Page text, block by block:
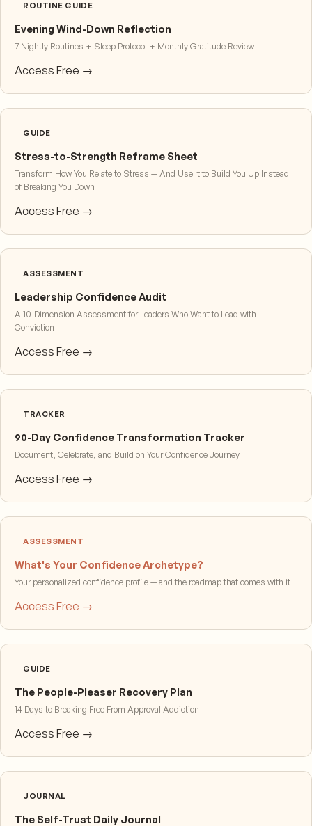
ROUTINE GUIDE
Evening Wind-Down Reflection
7 Nightly Routines + Sleep Protocol + Monthly Gratitude Review
Access Free →
GUIDE
Stress-to-Strength Reframe Sheet
Transform How You Relate to Stress — And Use It to Build You Up Instead
of Breaking You Down
Access Free →
ASSESSMENT
Leadership Confidence Audit
A 10-Dimension Assessment for Leaders Who Want to Lead with
Conviction
Access Free →
TRACKER
90-Day Confidence Transformation Tracker
Document, Celebrate, and Build on Your Confidence Journey
Access Free →
ASSESSMENT
What's Your Confidence Archetype?
Your personalized confidence profile — and the roadmap that comes with it
Access Free →
GUIDE
The People-Pleaser Recovery Plan
14 Days to Breaking Free From Approval Addiction
Access Free →
JOURNAL
The Self-Trust Daily Journal